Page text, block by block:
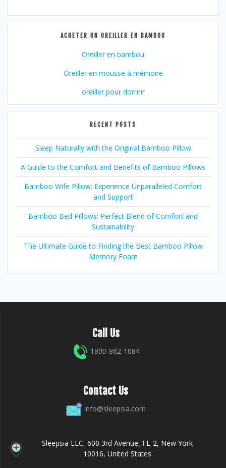
ACHETER UN OREILLER EN BAMBOU
Oreiller en bambou
Oreiller en mousse à mémoire
oreiller pour dormir
RECENT POSTS
Sleep Naturally with the Original Bamboo Pillow
A Guide to the Comfort and Benefits of Bamboo Pillows
Bamboo Wife Pillow: Experience Unparalleled Comfort
and Support
Bamboo Bed Pillows: Perfect Blend of Comfort and
Sustainability
The Ultimate Guide to Finding the Best Bamboo Pillow
Memory Foam
Call Us
1800-862-1084
Contact Us
info@sleepsia.com
Sleepsia LLC, 600 3rd Avenue, FL-2, New York
10016, United States